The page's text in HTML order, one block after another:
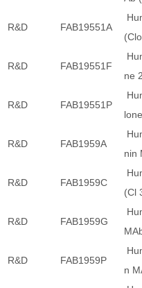
R&D FAB19551A
R&D FAB19551F
ne
R&D FAB19551P
R&D FAB1959A
nin
R&D FAB1959C
(Cl
R&D FAB1959G
R&D FAB1959P
n